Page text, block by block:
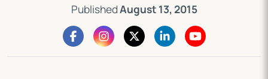
PublishedAugust 13, 2015